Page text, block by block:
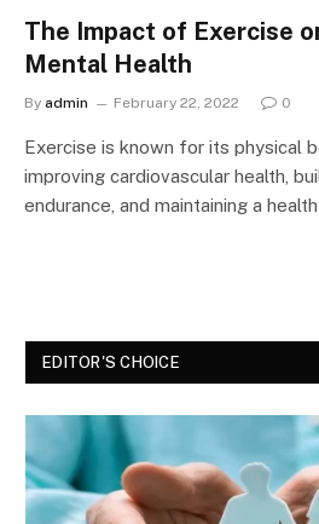
The Impact of Exercise
Mental Health
By admin February 22, 2022 0
Exercise is known for its physical
improving cardiovascular health,
endurance, and maintaining a
EDITOR'S CHOICE